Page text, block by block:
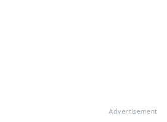
Advertisement